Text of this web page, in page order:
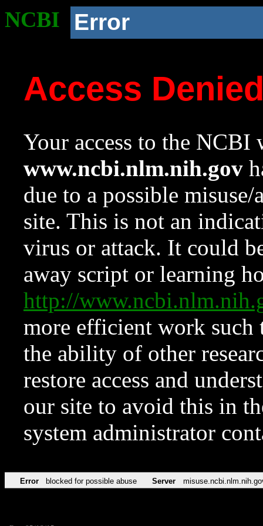
NCBI Error
Access
Your access to the NCBI
www.ncbi.nlm.nih.gov
due to a possible
site. This is not an
virus or attack. It could
away script or learning
http://
more efficient work such
the ability of other
restore access and
our site to avoid this in
system administrator
Error blocked for possible abuse Server